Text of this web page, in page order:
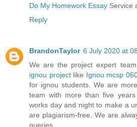
Do My Homework Essay Service
Reply
BrandonTaylor 6 July 2020 at
We are the project expert
ignou project like Ignou mcsp
for ignou students. We are
team with more than five
works day and night to make a
are plagiarism-free. We are
queries.